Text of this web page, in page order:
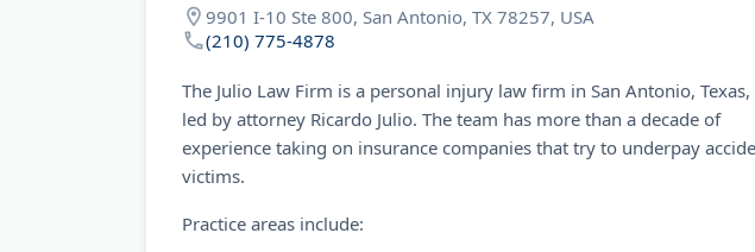
9901 I-10 Ste 800, San Antonio, TX 78257, USA
(210) 775-4878
The Julio Law Firm is a personal injury law firm in San Antonio, Texas,
led by attorney Ricardo Julio. The team has more than a decade of
experience taking on insurance companies that try to underpay
victims.
Practice areas include: